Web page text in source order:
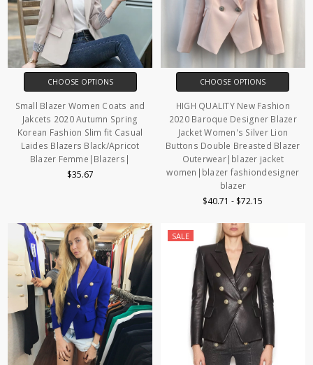
CHOOSE OPTIONS
Small Blazer Women Coats and
Jakcets 2020 Autumn Spring
Korean Fashion Slim fit Casual
Laides Blazers Black/Apricot
Blazer Femme|Blazers|
$35.67
CHOOSE OPTIONS
HIGH QUALITY New Fashion
2020 Baroque Designer Blazer
Jacket Women's Silver Lion
Buttons Double Breasted Blazer
Outerwear|blazer jacket
women|blazer fashiondesigner
blazer
$40.71 - $72.15
SALE